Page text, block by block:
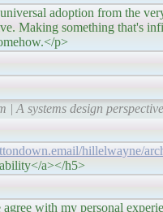
from the very
Making something that's
p>
| A systems design
hillelwayne/
a></h5>
personal experience. I